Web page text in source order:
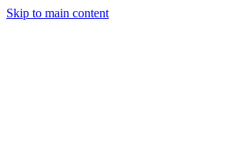
Skip to main content